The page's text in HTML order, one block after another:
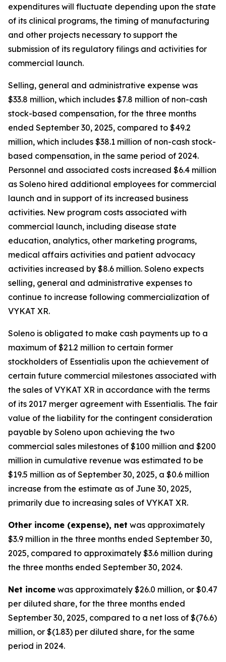
expenditures will fluctuate depending upon the state
of its clinical programs, the timing of manufacturing
and other projects necessary to support the
submission of its regulatory filings and activities for
commercial launch.
Selling, general and administrative expense was
$33.8 million, which includes $7.8 million of non-cash
stock-based compensation, for the three months
ended September 30, 2025, compared to $49.2
million, which includes $38.1 million of non-cash stock-
based compensation, in the same period of 2024.
Personnel and associated costs increased $6.4 million
as Soleno hired additional employees for commercial
launch and in support of its increased business
activities. New program costs associated with
commercial launch, including disease state
education, analytics, other marketing programs,
medical affairs activities and patient advocacy
activities increased by $8.6 million. Soleno expects
selling, general and administrative expenses to
continue to increase following commercialization of
VYKAT XR.
Soleno is obligated to make cash payments up to a
maximum of $21.2 million to certain former
stockholders of Essentialis upon the achievement of
certain future commercial milestones associated with
the sales of VYKAT XR in accordance with the terms
of its 2017 merger agreement with Essentialis. The fair
value of the liability for the contingent consideration
payable by Soleno upon achieving the two
commercial sales milestones of $100 million and $200
million in cumulative revenue was estimated to be
$19.5 million as of September 30, 2025, a $0.6 million
increase from the estimate as of June 30, 2025,
primarily due to increasing sales of VYKAT XR.
Other income (expense), net was approximately
$3.9 million in the three months ended September 30,
2025, compared to approximately $3.6 million during
the three months ended September 30, 2024.
Net income was approximately $26.0 million, or $0.47
per diluted share, for the three months ended
September 30, 2025, compared to a net loss of $(76.6)
million, or $(1.83) per diluted share, for the same
period in 2024.